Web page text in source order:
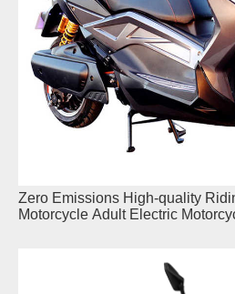
Zero Emissions High-quality
Motorcycle Adult Electric